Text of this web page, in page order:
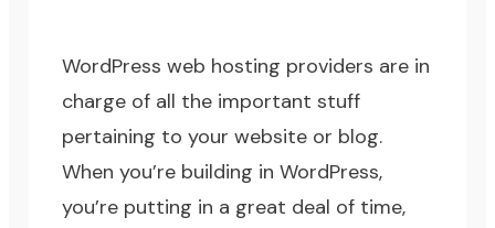
WordPress web hosting providers are in
charge of all the important stuff
pertaining to your website or blog.
When you’re building in WordPress,
you’re putting in a great deal of time,